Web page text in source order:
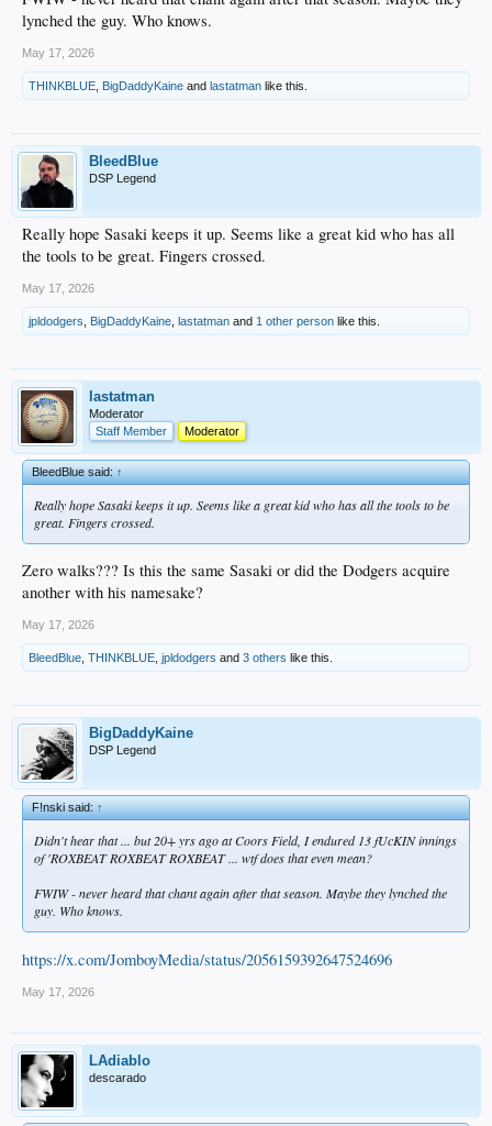
lynched the guy. Who knows.
May 17, 2026
THINKBLUE BigDaddyKaine and lastatman like this.
BleedBlue
DSP Legend
Really hope Sasaki keeps it up. Seems like a great kid who has all
the tools to be great. Fingers crossed.
May 17, 2026
jpldodgers BigDaddyKaine lastatman and 1 other person like this.
lastatman
Moderator
Staff Member
Moderator
BleedBlue said:↑
Really hope Sasaki keeps it up. Seems like a great kid who has all the tools to be
great. Fingers crossed.
Zero walks??? Is this the same Sasaki or did the Dodgers acquire
another with his namesake?
May 17, 2026
BleedBlue THINKBLUE jpldodgers and 3 others like this.
BigDaddyKaine
DSP Legend
F!nski said:↑
Didn't hear that ... but 20+ yrs ago at Coors Field, I endured 13 fUcKIN innings
of 'ROXBEAT ROXBEAT ROXBEAT ... wtf does that even mean?
FWIW - never heard that chant again after that season. Maybe they lynched the
guy. Who knows.
https://x.com/JomboyMedia/status/2056159392647524696
May 17, 2026
LAdiablo
descarado